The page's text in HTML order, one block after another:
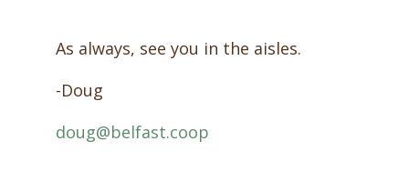
As always, see you in the aisles.
-Doug
doug@belfast.coop